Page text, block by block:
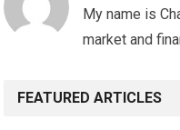
My name is
market and
FEATURED ARTICLES